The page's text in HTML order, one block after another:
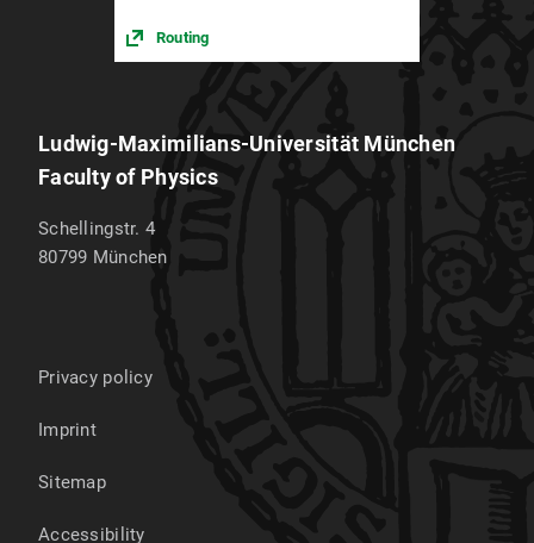
Routing
Ludwig-Maximilians-Universität München
Faculty of Physics
Schellingstr. 4
80799 München
Privacy policy
Imprint
Sitemap
Accessibility